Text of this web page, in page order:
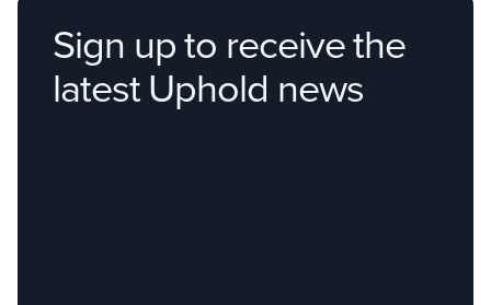
Sign up to receive the
latest Uphold news